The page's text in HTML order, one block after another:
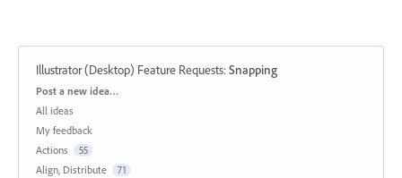
Illustrator (Desktop) Feature Requests:Snapping
Categories
Post a new idea…
All ideas
My feedback
Actions
55
Align, Distribute 71